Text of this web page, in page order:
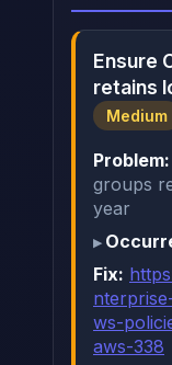
Ensure
retains
Medium
Problem:
groups
year
Fix:
ws-
aws-338